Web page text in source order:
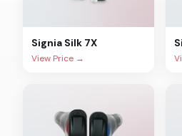
Signia Silk 7X
View Price →